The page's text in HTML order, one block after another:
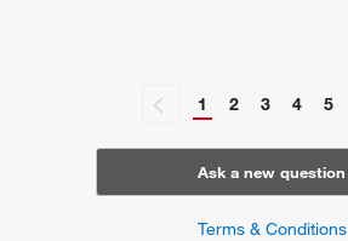
1 2 3 4 5
Ask a new question
Terms & Conditions